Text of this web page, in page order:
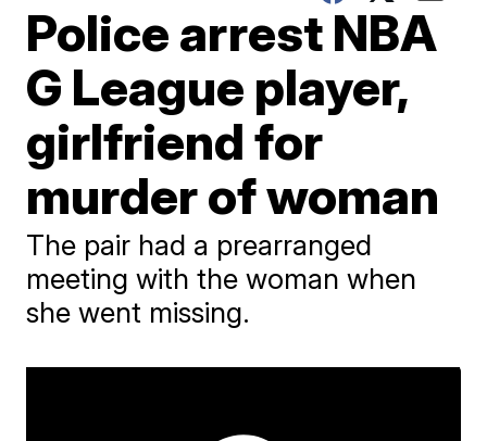
Police arrest NBA
G League player,
girlfriend for
murder of woman
The pair had a prearranged
meeting with the woman when
she went missing.